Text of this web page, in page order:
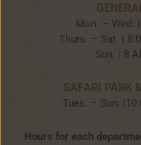
Mon. – Wed.
Thurs. – Sat. |
Sun. | 8
SAFARI PARK
Tues. – Sun.
Hours for each